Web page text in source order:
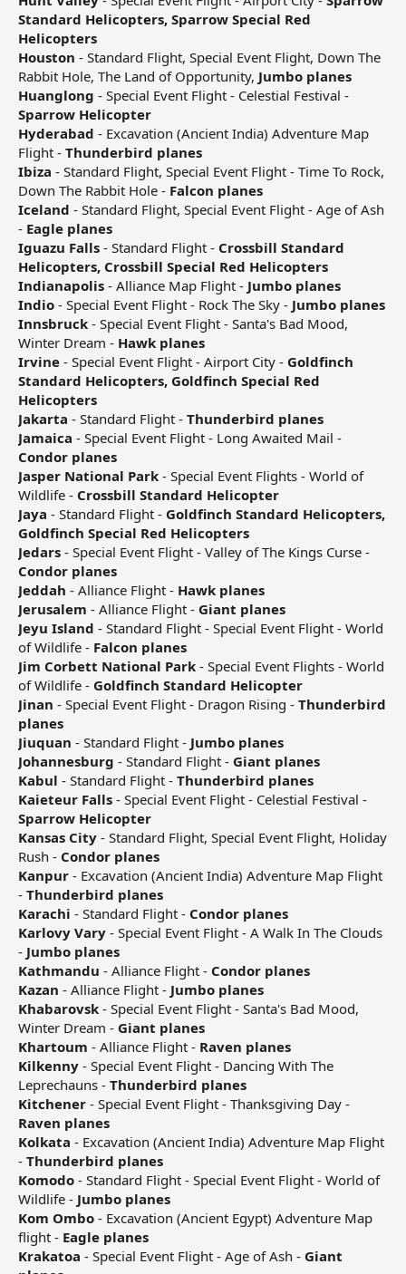
Standard Helicopters, Sparrow Special Red
Helicopters
Houston - Standard Flight, Special Event Flight, Down The
Rabbit Hole, The Land of Opportunity, Jumbo planes
Huanglong - Special Event Flight - Celestial Festival -
Sparrow Helicopter
Hyderabad - Excavation (Ancient India) Adventure Map
Flight - Thunderbird planes
Ibiza - Standard Flight, Special Event Flight - Time To Rock,
Down The Rabbit Hole - Falcon planes
Iceland - Standard Flight, Special Event Flight - Age of Ash
- Eagle planes
Iguazu Falls - Standard Flight - Crossbill Standard
Helicopters, Crossbill Special Red Helicopters
Indianapolis - Alliance Map Flight - Jumbo planes
Indio - Special Event Flight - Rock The Sky - Jumbo planes
Innsbruck - Special Event Flight - Santa's Bad Mood,
Winter Dream - Hawk planes
Irvine - Special Event Flight - Airport City - Goldfinch
Standard Helicopters, Goldfinch Special Red
Helicopters
Jakarta - Standard Flight - Thunderbird planes
Jamaica - Special Event Flight - Long Awaited Mail -
Condor planes
Jasper National Park - Special Event Flights - World of
Wildlife - Crossbill Standard Helicopter
Jaya - Standard Flight - Goldfinch Standard Helicopters,
Goldfinch Special Red Helicopters
Jedars - Special Event Flight - Valley of The Kings Curse -
Condor planes
Jeddah - Alliance Flight - Hawk planes
Jerusalem - Alliance Flight - Giant planes
Jeyu Island - Standard Flight - Special Event Flight - World
of Wildlife - Falcon planes
Jim Corbett National Park - Special Event Flights - World
of Wildlife - Goldfinch Standard Helicopter
Jinan - Special Event Flight - Dragon Rising - Thunderbird
planes
Jiuquan - Standard Flight - Jumbo planes
Johannesburg - Standard Flight - Giant planes
Kabul - Standard Flight - Thunderbird planes
Kaieteur Falls - Special Event Flight - Celestial Festival -
Sparrow Helicopter
Kansas City - Standard Flight, Special Event Flight, Holiday
Rush - Condor planes
Kanpur - Excavation (Ancient India) Adventure Map Flight
- Thunderbird planes
Karachi - Standard Flight - Condor planes
Karlovy Vary - Special Event Flight - A Walk In The Clouds
- Jumbo planes
Kathmandu - Alliance Flight - Condor planes
Kazan - Alliance Flight - Jumbo planes
Khabarovsk - Special Event Flight - Santa's Bad Mood,
Winter Dream - Giant planes
Khartoum - Alliance Flight - Raven planes
Kilkenny - Special Event Flight - Dancing With The
Leprechauns - Thunderbird planes
Kitchener - Special Event Flight - Thanksgiving Day -
Raven planes
Kolkata - Excavation (Ancient India) Adventure Map Flight
- Thunderbird planes
Komodo - Standard Flight - Special Event Flight - World of
Wildlife - Jumbo planes
Kom Ombo - Excavation (Ancient Egypt) Adventure Map
flight - Eagle planes
Krakatoa - Special Event Flight - Age of Ash - Giant